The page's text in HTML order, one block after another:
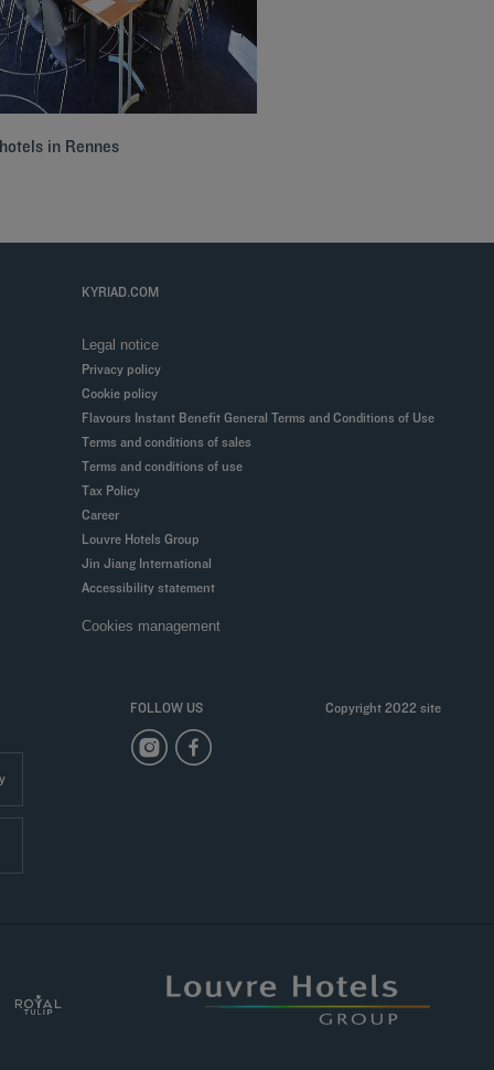
in Rennes
KYRIAD.COM
Legal notice
Privacy policy
Cookie policy
Flavours Instant Benefit General Terms and Conditions of Use
Terms and conditions of sales
Terms and conditions of use
Tax Policy
Career
Louvre Hotels Group
Jin Jiang International
Accessibility statement
Cookies management
FOLLOW US Copyright 2022 site